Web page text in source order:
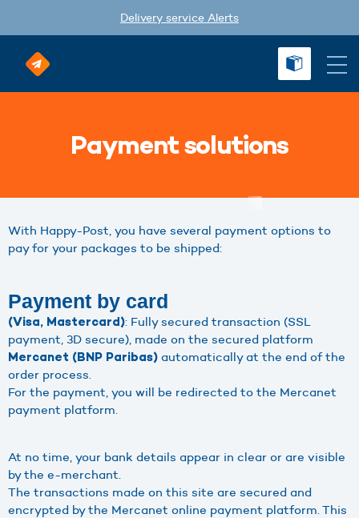
Delivery service Alerts
Payment solutions
With Happy-Post, you have several payment options to
pay for your packages to be shipped:
Payment by card
(Visa, Mastercard): Fully secured transaction (SSL
payment, 3D secure), made on the secured platform
Mercanet (BNP Paribas) automatically at the end of the
order process.
For the payment, you will be redirected to the Mercanet
payment platform.
At no time, your bank details appear in clear or are visible
by the e-merchant.
The transactions made on this site are secured and
encrypted by the Mercanet online payment platform. This